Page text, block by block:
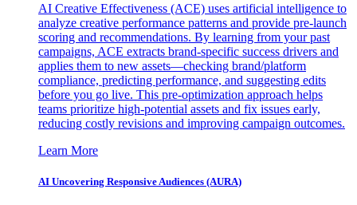
AI Creative Effectiveness (ACE) uses artificial intelligence to
analyze creative performance patterns and provide pre-launch
scoring and recommendations. By learning from your past
campaigns, ACE extracts brand-specific success drivers and
applies them to new assets—checking brand/platform
compliance, predicting performance, and suggesting edits
before you go live. This pre-optimization approach helps
teams prioritize high-potential assets and fix issues early,
reducing costly revisions and improving campaign outcomes.
Learn More
AI Uncovering Responsive Audiences (AURA)